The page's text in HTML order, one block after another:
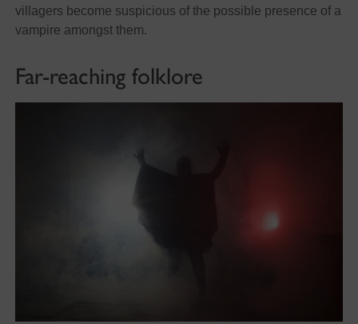
villagers become suspicious of the possible presence of a
vampire amongst them.
Far-reaching folklore